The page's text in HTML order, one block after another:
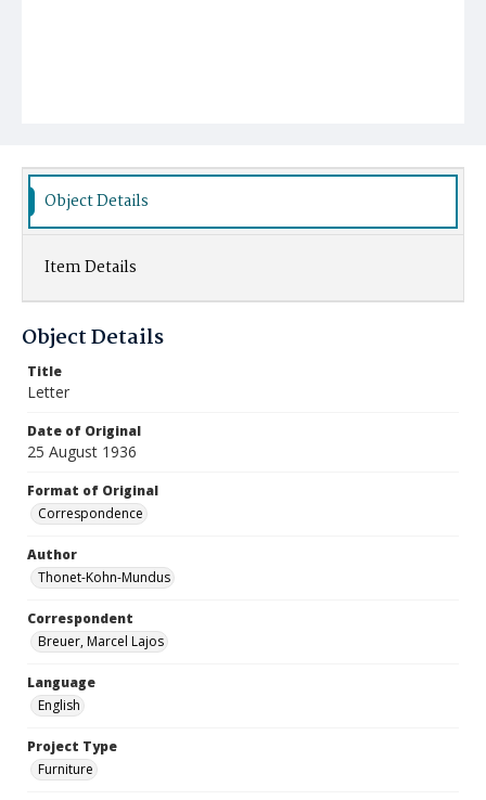
Object Details
Item Details
Object Details
Title
Letter
Date of Original
25 August 1936
Format of Original
Correspondence
Author
Thonet-Kohn-Mundus
Correspondent
Breuer, Marcel Lajos
Language
English
Project Type
Furniture